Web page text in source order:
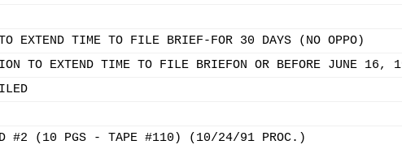
EXTEND TIME TO FILE BRIEF-FOR 30 DAYS (NO OPPO)
TO EXTEND TIME TO FILE BRIEFON OR BEFORE JUNE 16,
#2 (10 PGS - TAPE #110) (10/24/91 PROC.)